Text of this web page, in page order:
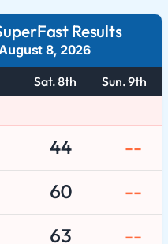
Results
8, 2026
Sat. 8th Sun. 9th
44 --
60 --
63 --